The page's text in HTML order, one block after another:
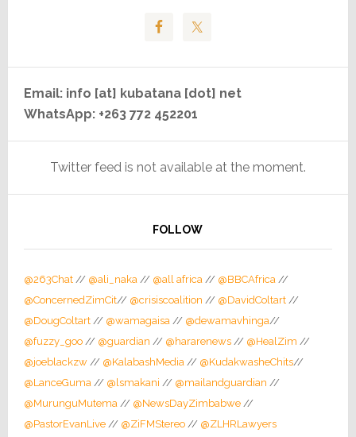
Email: info [at] kubatana [dot] net
WhatsApp: +263 772 452201
Twitter feed is not available at the moment.
FOLLOW
@263Chat// @ali_naka// @all africa// @BBCAfrica//
@ConcernedZimCit// @crisiscoalition // @DavidColtart//
@DougColtart// @wamagaisa// @dewamavhinga//
@fuzzy_goo// @guardian // @hararenews// @HealZim //
@joeblackzw// @KalabashMedia// @KudakwasheChits//
@LanceGuma// @lsmakani // @mailandguardian //
@MurunguMutema// @NewsDayZimbabwe//
@PastorEvanLive// @ZiFMStereo// @ZLHRLawyers